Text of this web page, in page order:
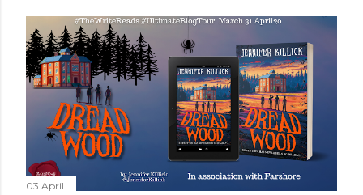
03 April